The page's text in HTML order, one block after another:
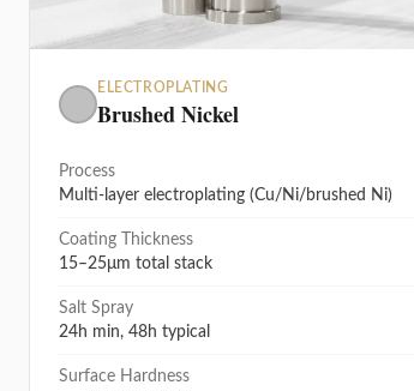
ELECTROPLATING
Brushed Nickel
Process
Multi-layer electroplating (Cu/Ni/brushed Ni)
Coating Thickness
15–25μm total stack
Salt Spray
24h min, 48h typical
Surface Hardness